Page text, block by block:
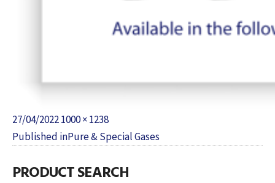
Posted
on
27/04/2022Full
size
1000 × 1238
POST
NAVIGATION
Published inPure & Special Gases
PRODUCT SEARCH